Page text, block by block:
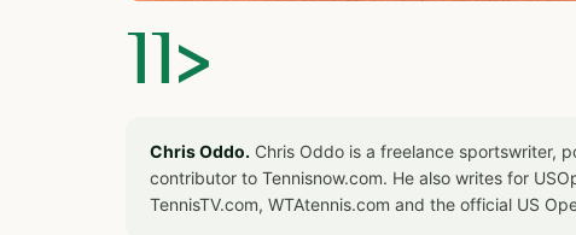
]]>
Chris Oddo. Chris Oddo is a freelance sportswriter,
contributor to Tennisnow.com. He also writes for
TennisTV.com, WTAtennis.com and the official US